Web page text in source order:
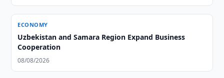
ECONOMY
Uzbekistan and Samara Region Expand Business
Cooperation
08/08/2026